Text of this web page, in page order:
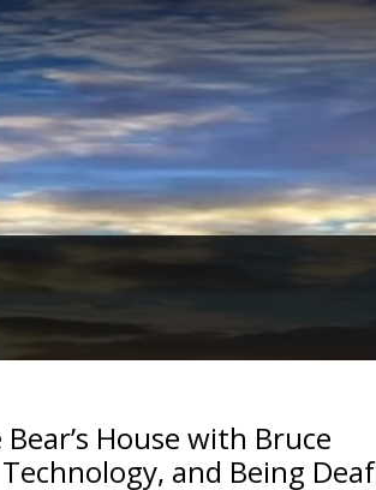
House with Bruce
and Being Deaf